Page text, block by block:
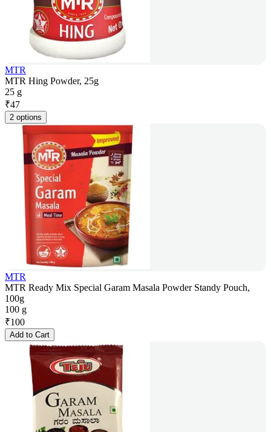
MTR
MTR Hing Powder, 25g
25 g
₹47
2 options
MTR
MTR Ready Mix Special Garam Masala Powder Standy Pouch,
100g
100 g
₹100
Add to Cart